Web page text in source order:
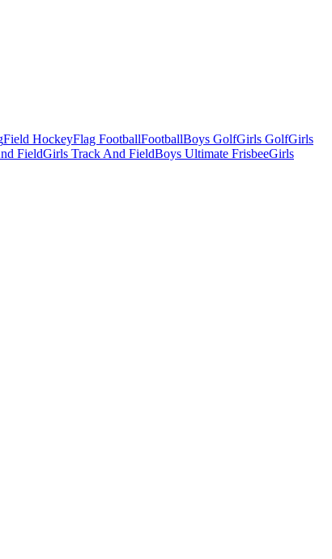
Field HockeyFlag FootballFootballBoys GolfGirls GolfGirls
FieldGirls Track And FieldBoys Ultimate FrisbeeGirls